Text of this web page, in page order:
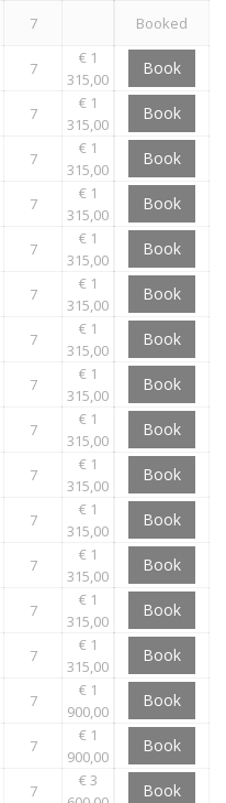
7
Booked
7
€ 1
315,00
Book
7
€ 1
315,00
Book
7
€ 1
315,00
Book
7
€ 1
315,00
Book
7
€ 1
315,00
Book
7
€ 1
315,00
Book
7
€ 1
315,00
Book
7
€ 1
315,00
Book
7
€ 1
315,00
Book
7
€ 1
315,00
Book
7
€ 1
315,00
Book
7
€ 1
315,00
Book
7
€ 1
315,00
Book
7
€ 1
315,00
Book
7
€ 1
900,00
Book
7
€ 1
900,00
Book
7
€ 3
Book